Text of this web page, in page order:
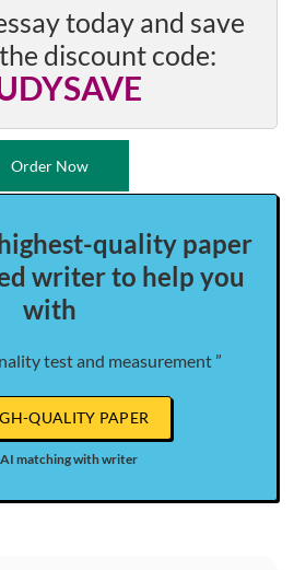
today and save
discount code:
Order Now
quality paper
writer to help you
with
test and measurement ”
QUALITY PAPER
AI matching with writer